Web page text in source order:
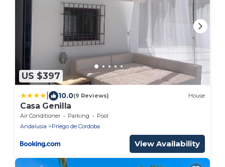
US $397
10.0(9 Reviews) House
Casa Genilla
Air Conditioner Parking
Pool
Andalusia
Priego de Cordoba
View Availability